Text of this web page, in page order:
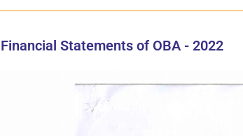
Statements of OBA - 2022